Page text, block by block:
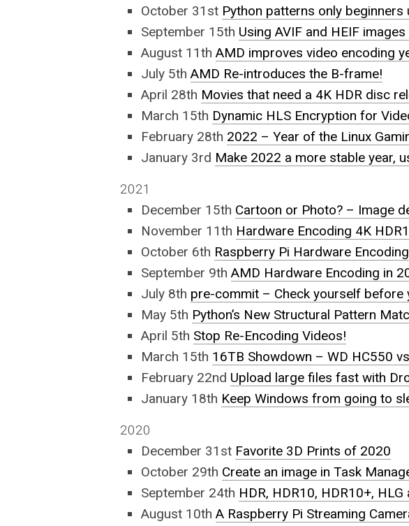
October 31st Python patterns only beginners
September 15th Using AVIF and HEIF
August 11th AMD improves video encoding
July 5th AMD Re-introduces the B-frame!
April 28th Movies that need a 4K HDR disc
March 15th Dynamic HLS Encryption for
February 28th 2022 – Year of the Linux
January 3rd Make 2022 a more stable year,
2021
December 15th Cartoon or Photo? – Image
November 11th Hardware Encoding 4K
October 6th Raspberry Pi Hardware
September 9th AMD Hardware Encoding in
July 8th pre-commit – Check yourself before
May 5th Python’s New Structural Pattern
April 5th Stop Re-Encoding Videos!
March 15th 16TB Showdown – WD HC550
February 22nd Upload large files fast with
January 18th Keep Windows from going to
2020
December 31st Favorite 3D Prints of 2020
October 29th Create an image in Task
September 24th HDR, HDR10, HDR10+,
August 10th A Raspberry Pi Streaming